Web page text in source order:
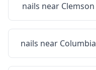
nails near Clemson
nails near Columbia